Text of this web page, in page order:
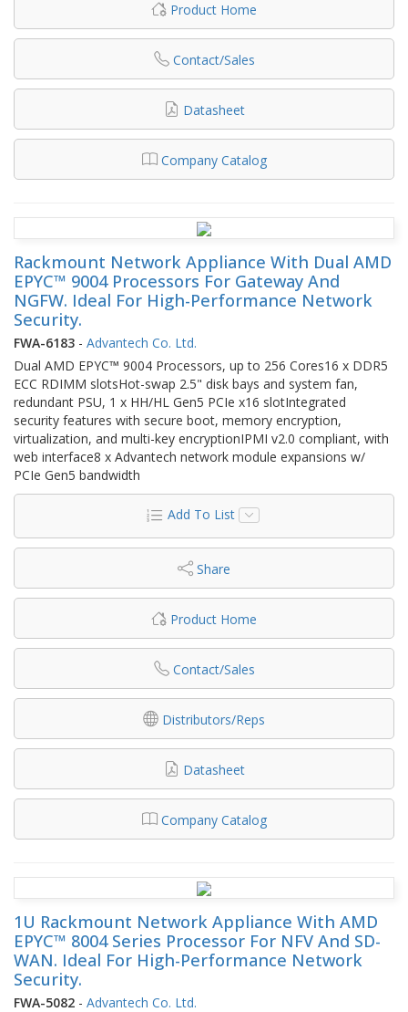
Product Home
Contact/Sales
Datasheet
Company Catalog
Rackmount Network Appliance With Dual AMD
EPYC™ 9004 Processors For Gateway And
NGFW. Ideal For High-Performance Network
Security.
FWA-6183 - Advantech Co. Ltd.
Dual AMD EPYC™ 9004 Processors, up to 256 Cores16 x DDR5
ECC RDIMM slotsHot-swap 2.5" disk bays and system fan,
redundant PSU, 1 x HH/HL Gen5 PCIe x16 slotIntegrated
security features with secure boot, memory encryption,
virtualization, and multi-key encryptionIPMI v2.0 compliant, with
web interface8 x Advantech network module expansions w/
PCIe Gen5 bandwidth
Add To List
Share
Product Home
Contact/Sales
Distributors/Reps
Datasheet
Company Catalog
1U Rackmount Network Appliance With AMD
EPYC™ 8004 Series Processor For NFV And SD-
WAN. Ideal For High-Performance Network
Security.
FWA-5082 - Advantech Co. Ltd.